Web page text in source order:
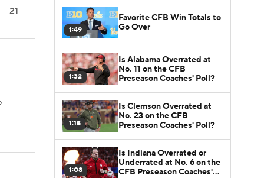
21
1:49
Favorite CFB Win Totals to
Go Over
1:32
Is Alabama Overrated at
No. 11 on the CFB
Preseason Coaches' Poll?
1:15
Is Clemson Overrated at
No. 23 on the CFB
Preseason Coaches' Poll?
1:08
Is Indiana Overrated or
Underrated at No. 6 on the
CFB Preseason Coaches'